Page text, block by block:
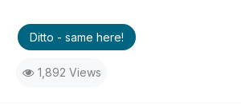
Ditto - same here!
1,892 Views